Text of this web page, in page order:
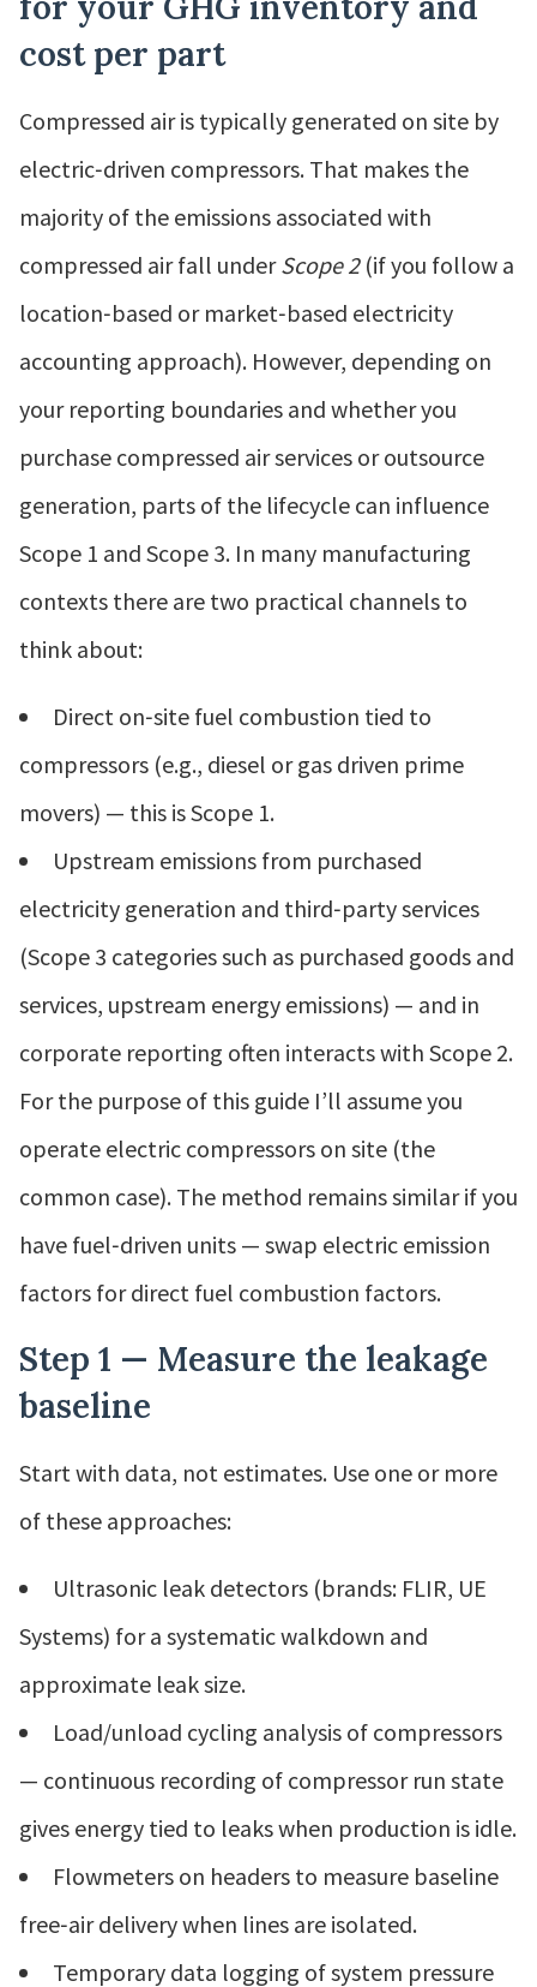
cost per part
Compressed air is typically generated on site by
electric‑driven compressors. That makes the
majority of the emissions associated with
compressed air fall underScope 2(if you follow a
location‑based or market‑based electricity
accounting approach). However, depending on
your reporting boundaries and whether you
purchase compressed air services or outsource
generation, parts of the lifecycle can influence
Scope 1 and Scope 3. In many manufacturing
contexts there are two practical channels to
think about:
Direct on‑site fuel combustion tied to
compressors (e.g., diesel or gas driven prime
movers) — this is Scope 1.
Upstream emissions from purchased
electricity generation and third‑party services
(Scope 3 categories such as purchased goods and
services, upstream energy emissions) — and in
corporate reporting often interacts with Scope 2.
For the purpose of this guide I’ll assume you
operate electric compressors on site (the
common case). The method remains similar if you
have fuel‑driven units — swap electric emission
factors for direct fuel combustion factors.
Step 1 — Measure the leakage
baseline
Start with data, not estimates. Use one or more
of these approaches:
Ultrasonic leak detectors (brands: FLIR, UE
Systems) for a systematic walkdown and
approximate leak size.
Load/unload cycling analysis of compressors
— continuous recording of compressor run state
gives energy tied to leaks when production is idle.
Flowmeters on headers to measure baseline
free‑air delivery when lines are isolated.
Temporary data logging of system pressure